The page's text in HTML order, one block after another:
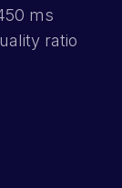
ms
ratio